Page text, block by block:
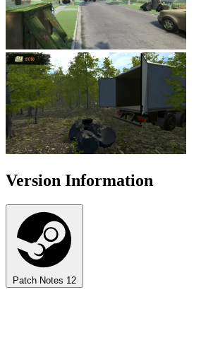
Version Information
Patch Notes 12